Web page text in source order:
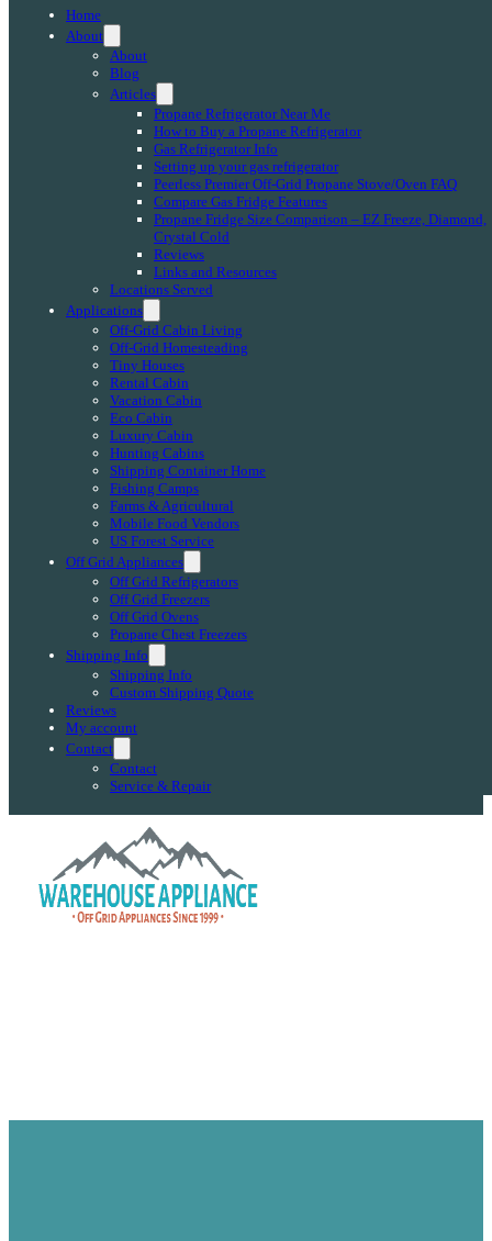
Home
About
About
Blog
Articles
Propane Refrigerator Near Me
How to Buy a Propane Refrigerator
Gas Refrigerator Info
Setting up your gas refrigerator
Peerless Premier Off-Grid Propane Stove/Oven FAQ
Compare Gas Fridge Features
Propane Fridge Size Comparison – EZ Freeze, Diamond,
Crystal Cold
Reviews
Links and Resources
Locations Served
Applications
Off-Grid Cabin Living
Off-Grid Homesteading
Tiny Houses
Rental Cabin
Vacation Cabin
Eco Cabin
Luxury Cabin
Hunting Cabins
Shipping Container Home
Fishing Camps
Farms & Agricultural
Mobile Food Vendors
US Forest Service
Off Grid Appliances
Off Grid Refrigerators
Off Grid Freezers
Off Grid Ovens
Propane Chest Freezers
Shipping Info
Shipping Info
Custom Shipping Quote
Reviews
My account
Contact
Contact
Service & Repair